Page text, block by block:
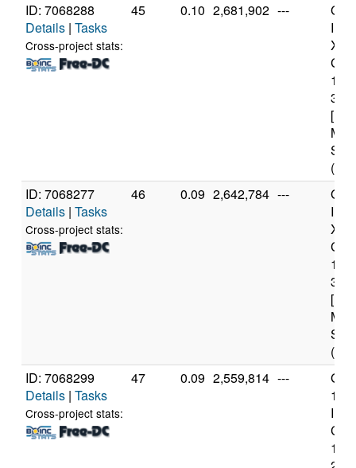
ID: 7068288
Details | Tasks
Cross-project stats:
45 0.10 2,681,902 ---
(4
ID: 7068277
Details | Tasks
Cross-project stats:
46 0.09 2,642,784 ---
(4
ID: 7068299
Details | Tasks
Cross-project stats:
47 0.09 2,559,814 ---